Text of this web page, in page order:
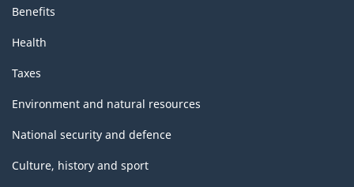
Benefits
Health
Taxes
Environment and natural resources
National security and defence
Culture, history and sport